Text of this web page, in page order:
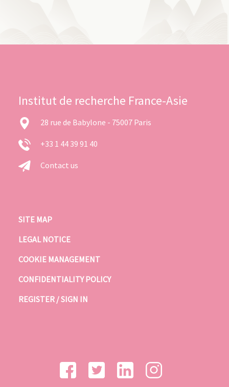
Institut de recherche France-Asie
28 rue de Babylone - 75007 Paris
+33 1 44 39 91 40
Contact us
SITE MAP
LEGAL NOTICE
COOKIE MANAGEMENT
CONFIDENTIALITY POLICY
REGISTER / SIGN IN